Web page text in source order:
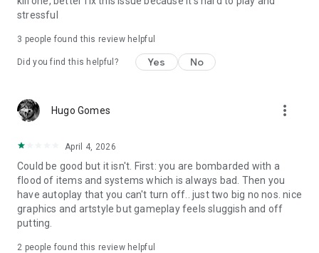
stressful
3 people found this review helpful
Did you find this helpful? Yes No
Hugo Gomes more_vert
April 4, 2026
Could be good but it isn't. First: you are bombarded with a
flood of items and systems which is always bad. Then you
have autoplay that you can't turn off.. just two big no nos. nice
graphics and artstyle but gameplay feels sluggish and off
putting.
2 people found this review helpful